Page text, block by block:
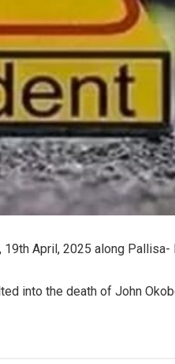
19th April, 2025 along
into the death of John